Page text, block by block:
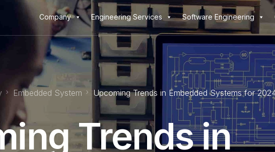
Company Engineering Services Software Engineering
Embedded System Upcoming Trends in Embedded Systems for
Trends in